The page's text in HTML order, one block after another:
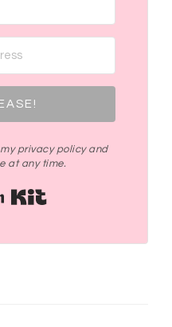
privacy policy and
at any time.